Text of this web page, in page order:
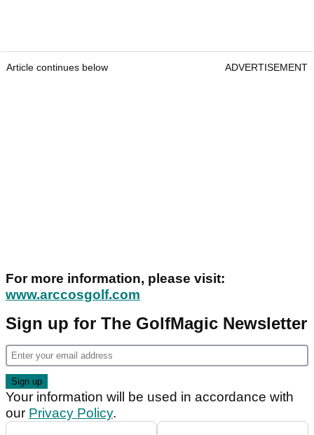
Article continues below ADVERTISEMENT
For more information, please visit:
www.arccosgolf.com
Sign up for The GolfMagic Newsletter
Your information will be used in accordance with
our Privacy Policy.